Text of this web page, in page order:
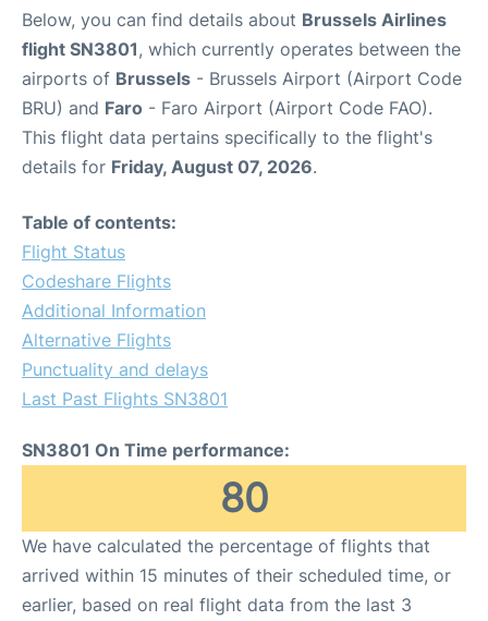
Below, you can find details about Brussels Airlines
flight SN3801, which currently operates between the
airports of Brussels - Brussels Airport (Airport Code
BRU) and Faro - Faro Airport (Airport Code FAO).
This flight data pertains specifically to the flight's
details for Friday, August 07, 2026.
Table of contents:
Flight Status
Codeshare Flights
Additional Information
Alternative Flights
Punctuality and delays
Last Past Flights SN3801
SN3801 On Time performance:
80
We have calculated the percentage of flights that
arrived within 15 minutes of their scheduled time, or
earlier, based on real flight data from the last 3